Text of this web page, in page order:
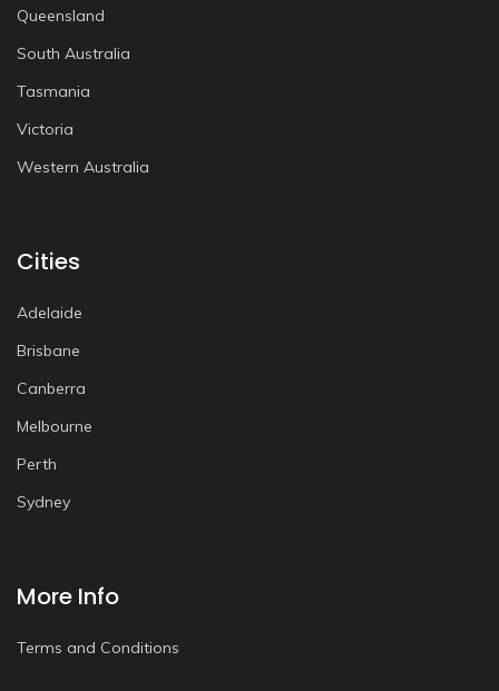
Queensland
South Australia
Tasmania
Victoria
Western Australia
Cities
Adelaide
Brisbane
Canberra
Melbourne
Perth
Sydney
More Info
Terms and Conditions